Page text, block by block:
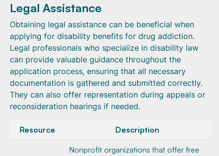
Legal Assistance
Obtaining legal assistance can be beneficial when
applying for disability benefits for drug addiction.
Legal professionals who specialize in disability law
can provide valuable guidance throughout the
application process, ensuring that all necessary
documentation is gathered and submitted correctly.
They can also offer representation during appeals or
reconsideration hearings if needed.
Resource Description
Nonprofit organizations that offer free